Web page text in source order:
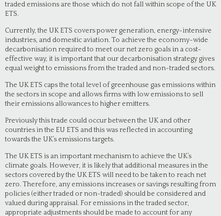
traded emissions are those which do not fall within scope of the UK
ETS.
Currently, the UK ETS covers power generation, energy-intensive
industries, and domestic aviation. To achieve the economy-wide
decarbonisation required to meet our net zero goals in a cost-
effective way, it is important that our decarbonisation strategy gives
equal weight to emissions from the traded and non-traded sectors.
The UK ETS caps the total level of greenhouse gas emissions within
the sectors in scope and allows firms with low emissions to sell
their emissions allowances to higher emitters.
Previously this trade could occur between the UK and other
countries in the EU ETS and this was reflected in accounting
towards the UK’s emissions targets.
The UK ETS is an important mechanism to achieve the UK’s
climate goals. However, it is likely that additional measures in the
sectors covered by the UK ETS will need to be taken to reach net
zero. Therefore, any emissions increases or savings resulting from
policies (either traded or non-traded) should be considered and
valued during appraisal. For emissions in the traded sector,
appropriate adjustments should be made to account for any